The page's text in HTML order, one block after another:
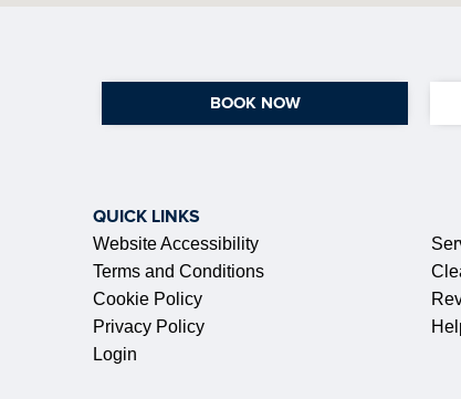
BOOK NOW
QUICK LINKS
Website Accessibility
Terms and Conditions
Cookie Policy
Privacy Policy
Login